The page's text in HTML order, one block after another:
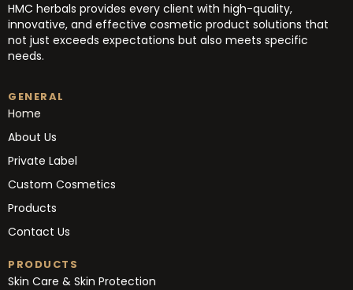
HMC herbals provides every client with high-quality,
innovative, and effective cosmetic product solutions that
not just exceeds expectations but also meets specific
needs.
GENERAL
Home
About Us
Private Label
Custom Cosmetics
Products
Contact Us
PRODUCTS
Skin Care & Skin Protection